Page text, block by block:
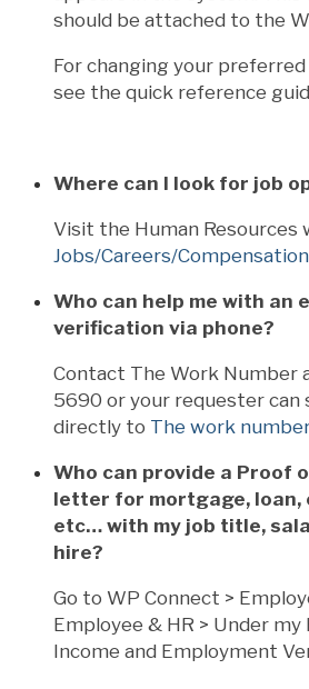
should be attached to the
For changing your preferred
see the quick reference
Where can I look for job
Visit the Human Resources
Jobs/Careers/Compensation
Who can help me with an
verification via phone?
Contact The Work Number
5690 or your requester can
directly to The work
Who can provide a Proof
letter for mortgage, loan,
etc… with my job title,
hire?
Go to WP Connect >
Employee & HR > Under my
Income and Employment